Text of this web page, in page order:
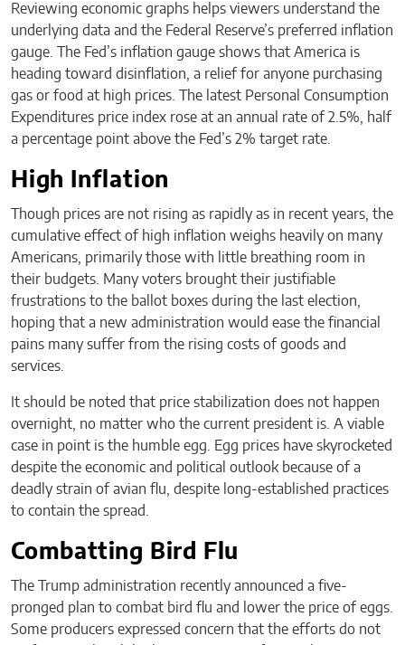
Reviewing economic graphs helps viewers understand the
underlying data and the Federal Reserve’s preferred inflation
gauge. The Fed’s inflation gauge shows that America is
heading toward disinflation, a relief for anyone purchasing
gas or food at high prices. The latest Personal Consumption
Expenditures price index rose at an annual rate of 2.5%, half
a percentage point above the Fed’s 2% target rate.
High Inflation
Though prices are not rising as rapidly as in recent years, the
cumulative effect of high inflation weighs heavily on many
Americans, primarily those with little breathing room in
their budgets. Many voters brought their justifiable
frustrations to the ballot boxes during the last election,
hoping that a new administration would ease the financial
pains many suffer from the rising costs of goods and
services.
It should be noted that price stabilization does not happen
overnight, no matter who the current president is. A viable
case in point is the humble egg. Egg prices have skyrocketed
despite the economic and political outlook because of a
deadly strain of avian flu, despite long-established practices
to contain the spread.
Combatting Bird Flu
The Trump administration recently announced a five-
pronged plan to combat bird flu and lower the price of eggs.
Some producers expressed concern that the efforts do not